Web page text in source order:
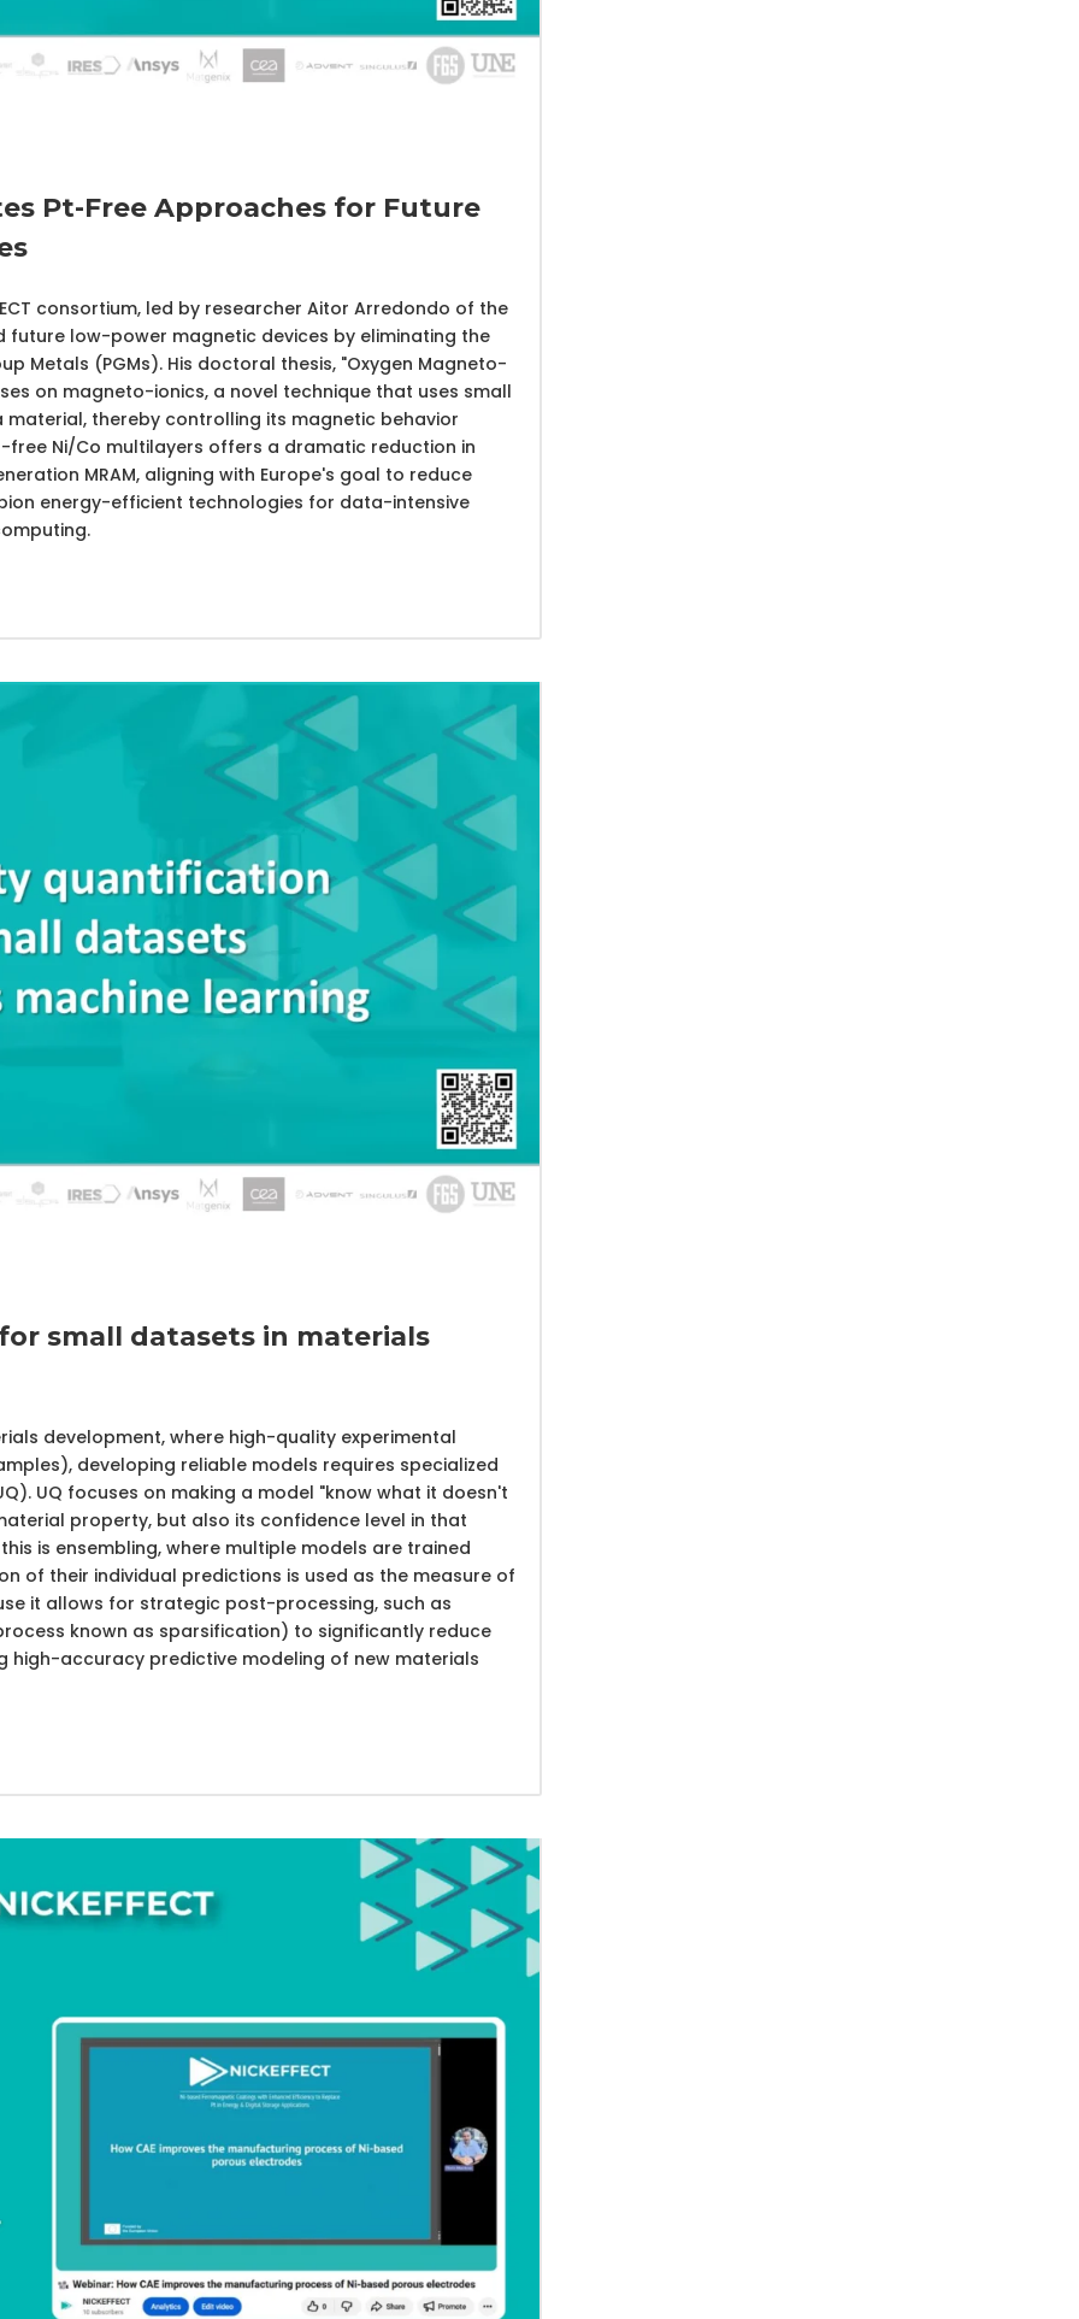
Pt-Free Approaches for Future
consortium, led by researcher Aitor Arredondo of the
future low-power magnetic devices by eliminating the
Metals (PGMs). His doctoral thesis, "Oxygen Magneto-
on magneto-ionics, a novel technique that uses small
thereby controlling its magnetic behavior
Ni/Co multilayers offers a dramatic reduction in
MRAM, aligning with Europe's goal to reduce
energy-efficient technologies for data-intensive
small datasets in materials
development, where high-quality experimental
developing reliable models requires specialized
UQ focuses on making a model "know what it doesn't
property, but also its confidence level in that
is ensembling, where multiple models are trained
of their individual predictions is used as the measure of
it allows for strategic post-processing, such as
known as sparsification) to significantly reduce
high-accuracy predictive modeling of new materials